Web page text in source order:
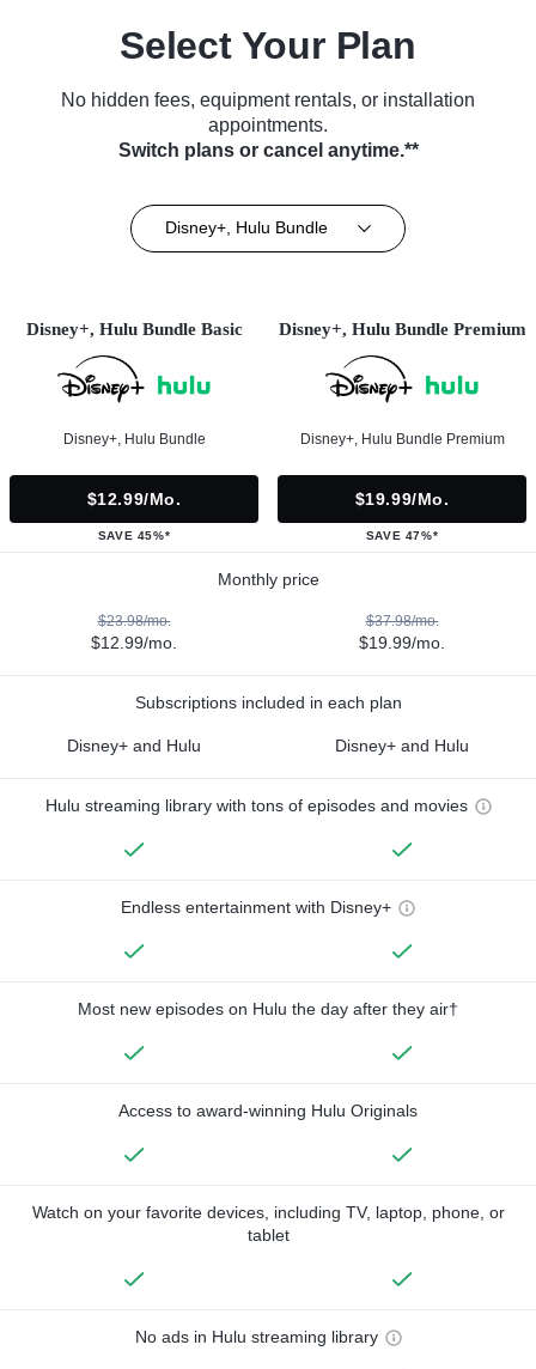
Select Your Plan
No hidden fees, equipment rentals, or installation
appointments.
Switch plans or cancel anytime.**
Disney+, Hulu Bundle
Disney+, Hulu Bundle Basic
Disney+, Hulu Bundle
$12.99/mo.
SAVE 45%*
Disney+, Hulu Bundle Premium
Disney+, Hulu Bundle Premium
$19.99/mo.
SAVE 47%*
Monthly price
$23.98/mo.
$12.99/mo.
$37.98/mo.
$19.99/mo.
Subscriptions included in each plan
Disney+ and Hulu Disney+ and Hulu
Hulu streaming library with tons of episodes and movies
Endless entertainment with Disney+
Most new episodes on Hulu the day after they air†
Access to award-winning Hulu Originals
Watch on your favorite devices, including TV, laptop, phone, or
tablet
No ads in Hulu streaming library